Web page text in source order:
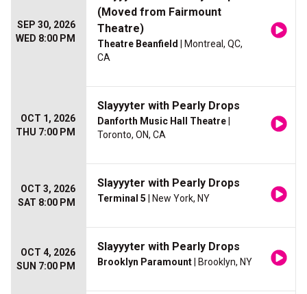
SEP 30, 2026
WED 8:00 PM
(Moved from Fairmount
Theatre)
Theatre Beanfield
| Montreal, QC,
CA
OCT 1, 2026
THU 7:00 PM
Slayyyter with Pearly Drops
Danforth Music Hall Theatre
Toronto, ON, CA
OCT 3, 2026
SAT 8:00 PM
Slayyyter with Pearly Drops
Terminal 5 | New York, NY
OCT 4, 2026
SUN 7:00 PM
Slayyyter with Pearly Drops
Brooklyn Paramount | Brooklyn, NY